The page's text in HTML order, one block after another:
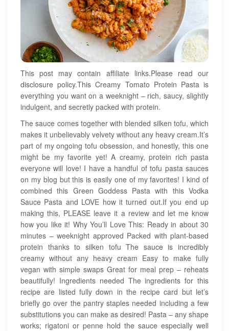
This post may contain affiliate links.Please read our
disclosure policy.This Creamy Tomato Protein Pasta is
everything you want on a weeknight – rich, saucy, slightly
indulgent, and secretly packed with protein.
The sauce comes together with blended silken tofu, which
makes it unbelievably velvety without any heavy cream.It’s
part of my ongoing tofu obsession, and honestly, this one
might be my favorite yet! A creamy, protein rich pasta
everyone will love! I have a handful of tofu pasta sauces
on my blog but this is easily one of my favorites! I kind of
combined this Green Goddess Pasta with this Vodka
Sauce Pasta and LOVE how it turned out.If you end up
making this, PLEASE leave it a review and let me know
how you like it! Why You’ll Love This: Ready in about 30
minutes – weeknight approved Packed with plant-based
protein thanks to silken tofu The sauce is incredibly
creamy without any heavy cream Easy to make fully
vegan with simple swaps Great for meal prep – reheats
beautifully! Ingredients needed The ingredients for this
recipe are listed fully down in the recipe card but let’s
briefly go over the pantry staples needed including a few
substitutions you can make as desired! Pasta – any shape
works; rigatoni or penne hold the sauce especially well